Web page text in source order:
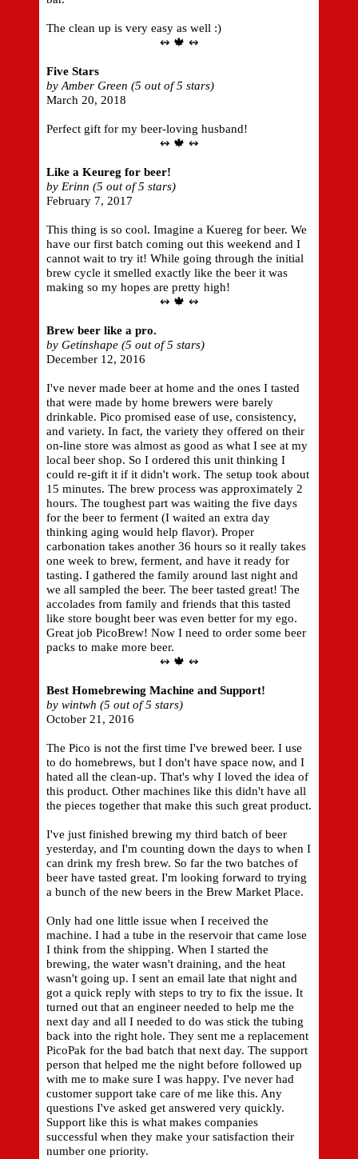
The clean up is very easy as well :)
↭ 🍁 ↭
Five Stars
by Amber Green (5 out of 5 stars)
March 20, 2018
Perfect gift for my beer-loving husband!
↭ 🍁 ↭
Like a Keureg for beer!
by Erinn (5 out of 5 stars)
February 7, 2017
This thing is so cool. Imagine a Kuereg for beer. We
have our first batch coming out this weekend and I
cannot wait to try it! While going through the initial
brew cycle it smelled exactly like the beer it was
making so my hopes are pretty high!
↭ 🍁 ↭
Brew beer like a pro.
by Getinshape (5 out of 5 stars)
December 12, 2016
I've never made beer at home and the ones I tasted
that were made by home brewers were barely
drinkable. Pico promised ease of use, consistency,
and variety. In fact, the variety they offered on their
on-line store was almost as good as what I see at my
local beer shop. So I ordered this unit thinking I
could re-gift it if it didn't work. The setup took about
15 minutes. The brew process was approximately 2
hours. The toughest part was waiting the five days
for the beer to ferment (I waited an extra day
thinking aging would help flavor). Proper
carbonation takes another 36 hours so it really takes
one week to brew, ferment, and have it ready for
tasting. I gathered the family around last night and
we all sampled the beer. The beer tasted great! The
accolades from family and friends that this tasted
like store bought beer was even better for my ego.
Great job PicoBrew! Now I need to order some beer
packs to make more beer.
↭ 🍁 ↭
Best Homebrewing Machine and Support!
by wintwh (5 out of 5 stars)
October 21, 2016
The Pico is not the first time I've brewed beer. I use
to do homebrews, but I don't have space now, and I
hated all the clean-up. That's why I loved the idea of
this product. Other machines like this didn't have all
the pieces together that make this such great product.
I've just finished brewing my third batch of beer
yesterday, and I'm counting down the days to when I
can drink my fresh brew. So far the two batches of
beer have tasted great. I'm looking forward to trying
a bunch of the new beers in the Brew Market Place.
Only had one little issue when I received the
machine. I had a tube in the reservoir that came lose
I think from the shipping. When I started the
brewing, the water wasn't draining, and the heat
wasn't going up. I sent an email late that night and
got a quick reply with steps to try to fix the issue. It
turned out that an engineer needed to help me the
next day and all I needed to do was stick the tubing
back into the right hole. They sent me a replacement
PicoPak for the bad batch that next day. The support
person that helped me the night before followed up
with me to make sure I was happy. I've never had
customer support take care of me like this. Any
questions I've asked get answered very quickly.
Support like this is what makes companies
successful when they make your satisfaction their
number one priority.